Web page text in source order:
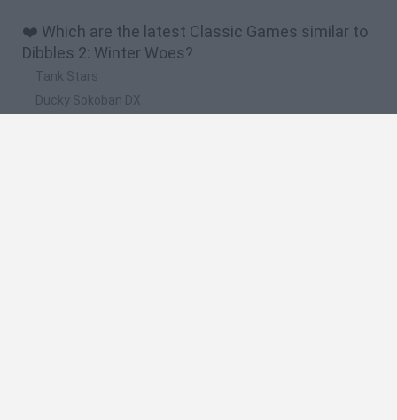
❤️ Which are the latest Classic Games similar to
Dibbles 2: Winter Woes?
Tank Stars
Ducky Sokoban DX